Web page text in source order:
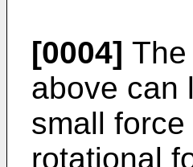
[0004]
above can
small
rotational